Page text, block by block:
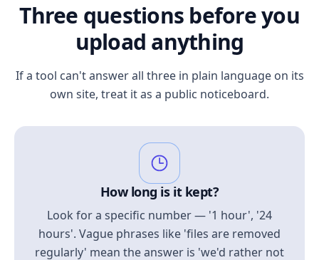
Three questions before you
upload anything
If a tool can't answer all three in plain language on its
own site, treat it as a public noticeboard.
How long is it kept?
Look for a specific number — '1 hour', '24
hours'. Vague phrases like 'files are removed
regularly' mean the answer is 'we'd rather not